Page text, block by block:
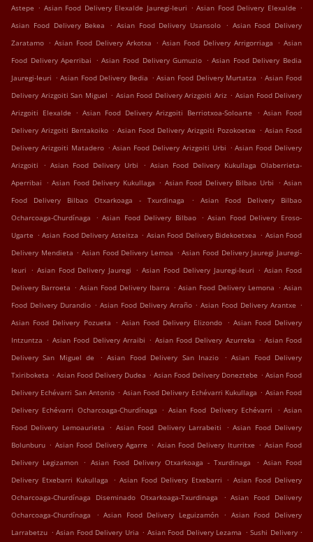
Astepe . Asian Food Delivery Elexalde Jauregi-Ieuri . Asian Food Delivery Elexalde .
Asian Food Delivery Bekea
. Asian Food Delivery Usansolo . Asian Food Delivery
Zaratamo . Asian Food Delivery Arkotxa . Asian Food Delivery Arrigorriaga . Asian
Food Delivery Aperribai . Asian Food Delivery Gumuzio . Asian Food Delivery Bedia
Jauregi-Ieuri . Asian Food Delivery Bedia . Asian Food Delivery Murtatza . Asian Food
Delivery Arizgoiti San Miguel . Asian Food Delivery Arizgoiti Ariz . Asian Food Delivery
Arizgoiti Elexalde
. Asian Food Delivery Arizgoiti Berriotxoa-Soloarte . Asian Food
Delivery Arizgoiti Bentakoiko . Asian Food Delivery Arizgoiti Pozokoetxe . Asian Food
Delivery Arizgoiti Matadero . Asian Food Delivery Arizgoiti Urbi . Asian Food Delivery
Arizgoiti
. Asian Food Delivery Urbi . Asian Food Delivery Kukullaga Olaberrieta-
Aperribai . Asian Food Delivery Kukullaga . Asian Food Delivery Bilbao Urbi . Asian
Food Delivery Bilbao Otxarkoaga - Txurdinaga
.
Asian Food Delivery Bilbao
Ocharcoaga-Churdínaga
. Asian Food Delivery Bilbao . Asian Food Delivery Eroso-
Ugarte . Asian Food Delivery Asteitza . Asian Food Delivery Bidekoetxea . Asian Food
Delivery Mendieta . Asian Food Delivery Lemoa . Asian Food Delivery Jauregi Jauregi-
Ieuri . Asian Food Delivery Jauregi . Asian Food Delivery Jauregi-Ieuri . Asian Food
Delivery Barroeta . Asian Food Delivery Ibarra . Asian Food Delivery Lemona . Asian
Food Delivery Durandio . Asian Food Delivery Arraño . Asian Food Delivery Arantxe .
Asian Food Delivery Pozueta . Asian Food Delivery Elizondo . Asian Food Delivery
Intzuntza . Asian Food Delivery Arraibi . Asian Food Delivery Azurreka . Asian Food
Delivery San Miguel de
. Asian Food Delivery San Inazio . Asian Food Delivery
Txiriboketa . Asian Food Delivery Dudea . Asian Food Delivery Doneztebe . Asian Food
Delivery Echévarri San Antonio . Asian Food Delivery Echévarri Kukullaga . Asian Food
Delivery Echévarri Ocharcoaga-Churdínaga . Asian Food Delivery Echévarri . Asian
Food Delivery Lemoaurieta . Asian Food Delivery Larrabeiti . Asian Food Delivery
Bolunburu . Asian Food Delivery Agarre . Asian Food Delivery Iturritxe . Asian Food
Delivery Legizamon . Asian Food Delivery Otxarkoaga - Txurdinaga . Asian Food
Delivery Etxebarri Kukullaga
. Asian Food Delivery Etxebarri . Asian Food Delivery
Ocharcoaga-Churdínaga Diseminado Otxarkoaga-Txurdinaga
. Asian Food Delivery
Ocharcoaga-Churdínaga
. Asian Food Delivery Leguizamón . Asian Food Delivery
Larrabetzu . Asian Food Delivery Uria . Asian Food Delivery Lezama . Sushi Delivery .